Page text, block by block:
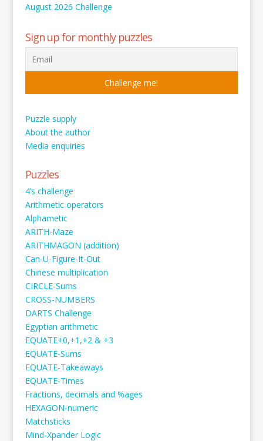
August 2026 Challenge
Sign up for monthly puzzles
Puzzle supply
About the author
Media enquiries
Puzzles
4’s challenge
Arithmetic operators
Alphametic
ARITH-Maze
ARITHMAGON (addition)
Can-U-Figure-It-Out
Chinese multiplication
CIRCLE-Sums
CROSS-NUMBERS
DARTS Challenge
Egyptian arithmetic
EQUATE+0,+1,+2 & +3
EQUATE-Sums
EQUATE-Takeaways
EQUATE-Times
Fractions, decimals and %ages
HEXAGON-numeric
Matchsticks
Mind-Xpander Logic